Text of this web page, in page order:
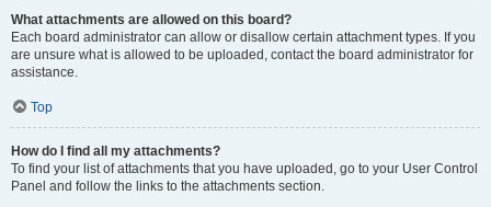
What attachments are allowed on this board?
Each board administrator can allow or disallow certain attachment types. If you
are unsure what is allowed to be uploaded, contact the board administrator for
assistance.
Top
How do I find all my attachments?
To find your list of attachments that you have uploaded, go to your User Control
Panel and follow the links to the attachments section.